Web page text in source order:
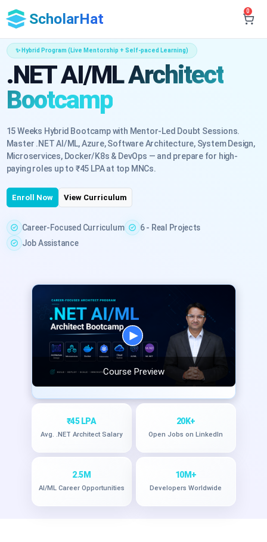
ScholarHat 0
✨ Hybrid Program (Live Mentorship + Self-paced Learning)
.NET AI/ML Architect
Bootcamp
15 Weeks Hybrid Bootcamp with Mentor-Led Doubt Sessions.
Master .NET AI/ML, Azure, Software Architecture, System Design,
Microservices, Docker/K8s & DevOps — and prepare for high-
paying roles up to ₹45 LPA at top MNCs.
Enroll Now View Curriculum
Career-Focused Curriculum
6 - Real Projects
Job Assistance
Course Preview
₹45 LPA
Avg. .NET Architect Salary
20K+
Open Jobs on LinkedIn
2.5M
AI/ML Career Opportunities
10M+
Developers Worldwide